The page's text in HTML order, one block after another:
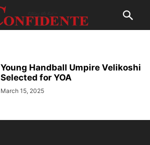
Young Handball Umpire Velikoshi
Selected for YOA
March 15, 2025